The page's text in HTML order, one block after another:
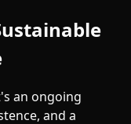
an ongoing
and a